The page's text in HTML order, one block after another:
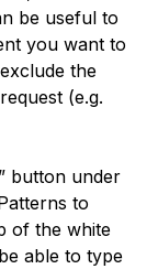
be useful to
you want to
the
(e.g.
button under
to
of the white
able to type